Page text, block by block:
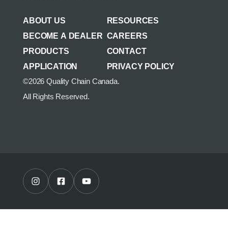
PARTS & ACCESSORIES
ABOUT US
BECOME A DEALER
PRODUCTS
APPLICATION
RESOURCES
CAREERS
CONTACT
PRIVACY POLICY
©2026 Quality Chain Canada.
All Rights Reserved.
Instagram Profile Facebook Profile Youtube Channel